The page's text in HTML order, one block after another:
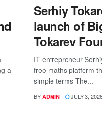
a
Serhiy
launch of
Tokarev
IT entrepreneur
free maths platform
simple terms The...
BY ADMIN JULY 3, 2026